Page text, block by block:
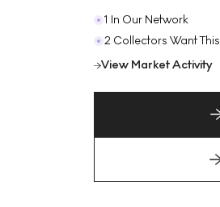
1 In Our Network
2 Collectors Want This
View Market Activity